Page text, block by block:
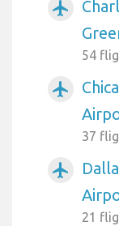
airplanemode_active
54
airplanemode_active
37
airplanemode_active
21